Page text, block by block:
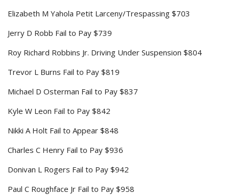
Elizabeth M Yahola Petit Larceny/Trespassing $703
Jerry D Robb Fail to Pay $739
Roy Richard Robbins Jr. Driving Under Suspension $804
Trevor L Burns Fail to Pay $819
Michael D Osterman Fail to Pay $837
Kyle W Leon Fail to Pay $842
Nikki A Holt Fail to Appear $848
Charles C Henry Fail to Pay $936
Donivan L Rogers Fail to Pay $942
Paul C Roughface Jr Fail to Pay $958